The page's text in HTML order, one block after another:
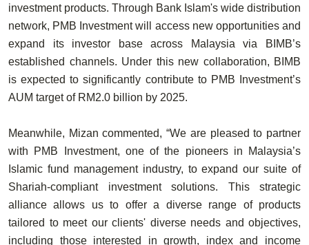
investment products. Through Bank Islam's wide distribution
network, PMB Investment will access new opportunities and
expand its investor base across Malaysia via BIMB’s
established channels. Under this new collaboration, BIMB
is expected to significantly contribute to PMB Investment’s
AUM target of RM2.0 billion by 2025.
Meanwhile, Mizan commented, “We are pleased to partner
with PMB Investment, one of the pioneers in Malaysia’s
Islamic fund management industry, to expand our suite of
Shariah-compliant investment solutions. This strategic
alliance allows us to offer a diverse range of products
tailored to meet our clients' diverse needs and objectives,
including those interested in growth, index and income